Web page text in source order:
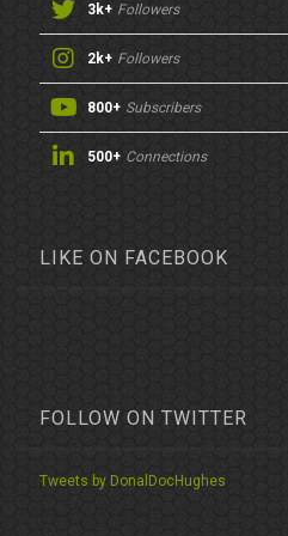
3k+ Followers
2k+ Followers
800+ Subscribers
500+ Connections
LIKE ON FACEBOOK
FOLLOW ON TWITTER
Tweets by DonalDocHughes